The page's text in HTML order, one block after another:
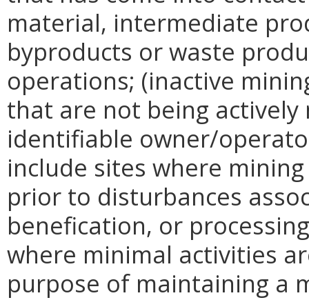
material, intermediate
byproducts or waste
operations; (inactive
that are not being
identifiable owner/
include sites where
prior to disturbances
benefication, or
where minimal activities
purpose of maintaining a